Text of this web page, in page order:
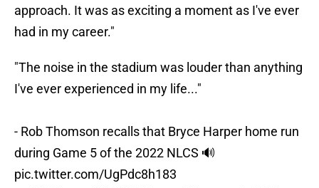
approach. It was as exciting a moment as I've ever
had in my career."
"The noise in the stadium was louder than anything
I've ever experienced in my life..."
- Rob Thomson recalls that Bryce Harper home run
during Game 5 of the 2022 NLCS 🔊
pic.twitter.com/UgPdc8h183